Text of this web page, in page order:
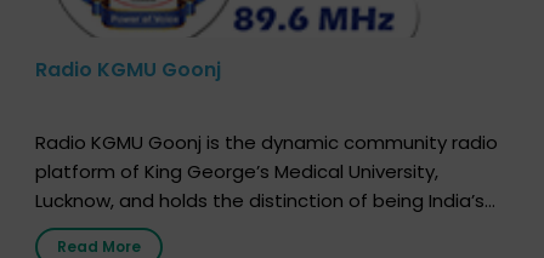
Radio KGMU Goonj
Radio KGMU Goonj is the dynamic community radio
platform of King George’s Medical University,
Lucknow, and holds the distinction of being India’s
first radio station launched by a medical institution.
Read More